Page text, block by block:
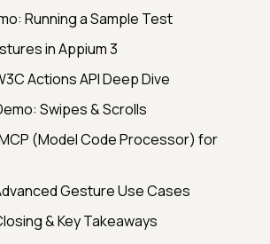
Running a Sample Test
in Appium 3
Actions API Deep Dive
Swipes & Scrolls
(Model Code Processor) for
Gesture Use Cases
& Key Takeaways